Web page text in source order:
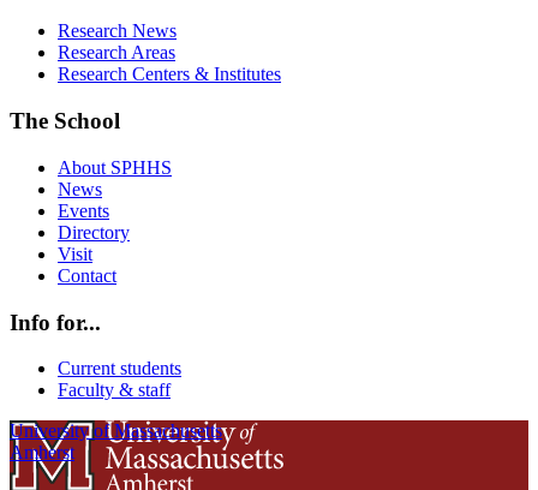
Research News
Research Areas
Research Centers & Institutes
The School
About SPHHS
News
Events
Directory
Visit
Contact
Info for...
Current students
Faculty & staff
University of Massachusetts
Amherst